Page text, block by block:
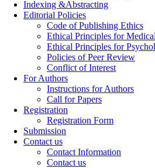
Indexing &Abstracting
Editorial Policies
Code of Publishing Ethics
Ethical Principles for
Ethical Principles for
Policies of Peer Review
Conflict of Interest
For Authors
Instructions for Authors
Call for Papers
Registration
Registration Form
Submission
Contact us
Contact Information
Contact us